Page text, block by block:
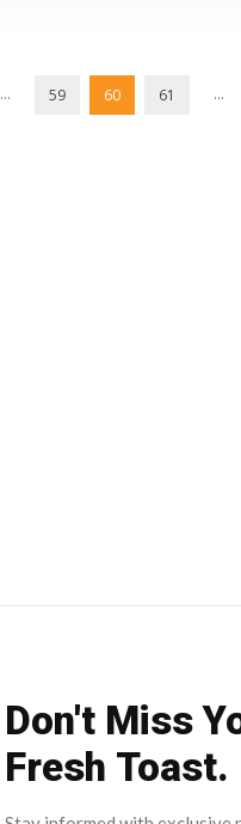
... 59 60 61 ...
Don't Miss
Fresh Toast.